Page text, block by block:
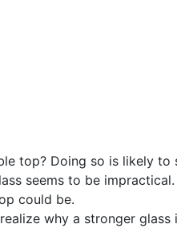
top? Doing so is likely to
seems to be
could be.
why a stronger